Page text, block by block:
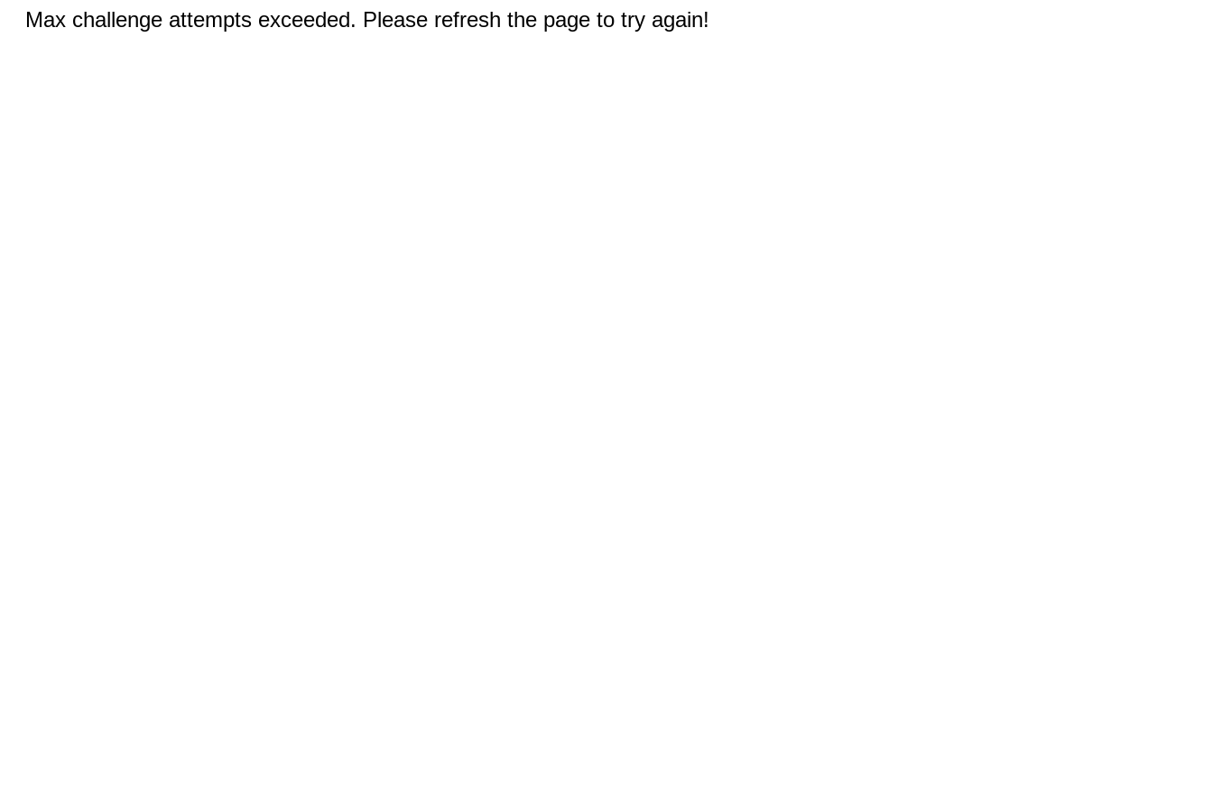
Max challenge attempts exceeded. Please refresh the page to try again!